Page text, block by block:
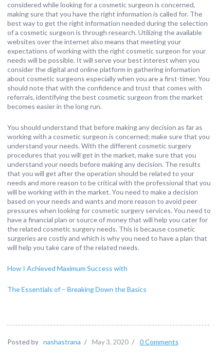
considered while looking for a cosmetic surgeon is concerned,
making sure that you have the right information is called for. The
best way to get the right information needed during the selection
of a cosmetic surgeon is through research. Utilizing the available
websites over the internet also means that meeting your
expectations of working with the right cosmetic surgeon for your
needs will be possible. It will serve your best interest when you
consider the digital and online platform in gathering information
about cosmetic surgeons especially when you are a first-timer. You
should note that with the confidence and trust that comes with
referrals, identifying the best cosmetic surgeon from the market
becomes easier in the long run.
You should understand that before making any decision as far as
working with a cosmetic surgeon is concerned; make sure that you
understand your needs. With the different cosmetic surgery
procedures that you will get in the market, make sure that you
understand your needs before making any decision. The results
that you will get after the operation should be related to your
needs and more reason to be critical with the professional that you
will be working with in the market. You need to make a decision
based on your needs and wants and more reason to avoid peer
pressures when looking for cosmetic surgery services. You need to
have a financial plan or source of money that will help you cater for
the related cosmetic surgery needs. This is because cosmetic
surgeries are costly and which is why you need to have a plan that
will help you take care of the related needs.
How I Achieved Maximum Success with
The Essentials of – Breaking Down the Basics
Posted by nashastrana / May 3, 2020 / 0 Comments